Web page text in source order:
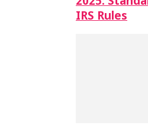
IRS Rules